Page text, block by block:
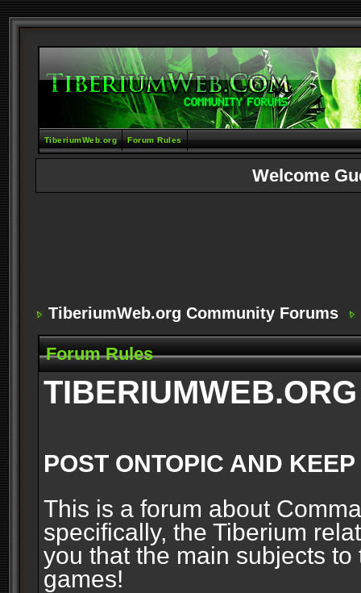
TiberiumWeb.org Forum Rules
Welcome
TiberiumWeb.org Community Forums
Forum Rules
POST ONTOPIC AND
This is a forum about
specifically, the Tiberium
you that the main subjects
games!